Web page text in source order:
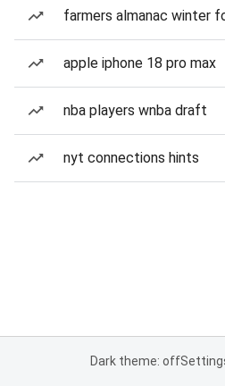
farmers almanac winter
apple iphone 18 pro max
nba players wnba draft
nyt connections hints
Dark theme: off